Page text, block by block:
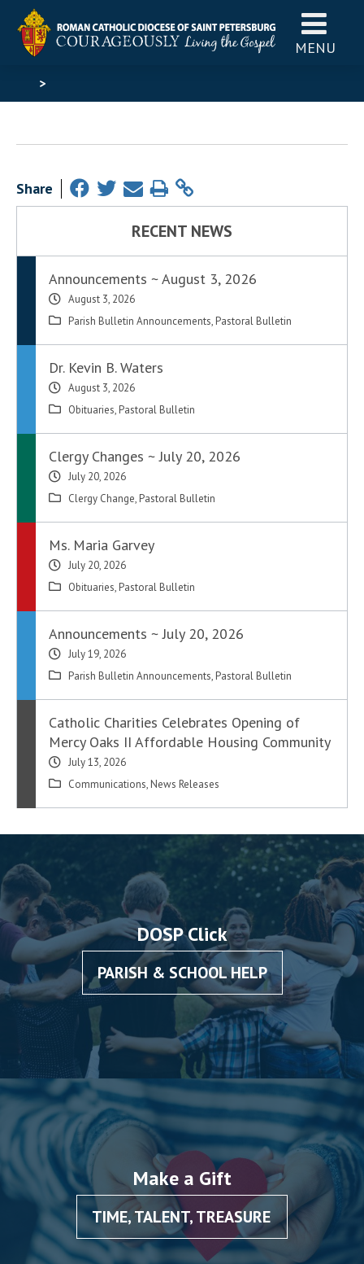
MENU
>
Share
RECENT NEWS
Announcements ~ August 3, 2026
August 3, 2026
Parish Bulletin Announcements, Pastoral Bulletin
Dr. Kevin B. Waters
August 3, 2026
Obituaries, Pastoral Bulletin
Clergy Changes ~ July 20, 2026
July 20, 2026
Clergy Change, Pastoral Bulletin
Ms. Maria Garvey
July 20, 2026
Obituaries, Pastoral Bulletin
Announcements ~ July 20, 2026
July 19, 2026
Parish Bulletin Announcements, Pastoral Bulletin
Catholic Charities Celebrates Opening of
Mercy Oaks II Affordable Housing Community
July 13, 2026
Communications, News Releases
DOSP Click
PARISH & SCHOOL HELP
Make a Gift
TIME, TALENT, TREASURE